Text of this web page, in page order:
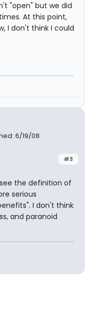
"open" but we did
At this point,
I don't think I could
6/19/08
#3
the definition of
serious
I don't think
and paranoid